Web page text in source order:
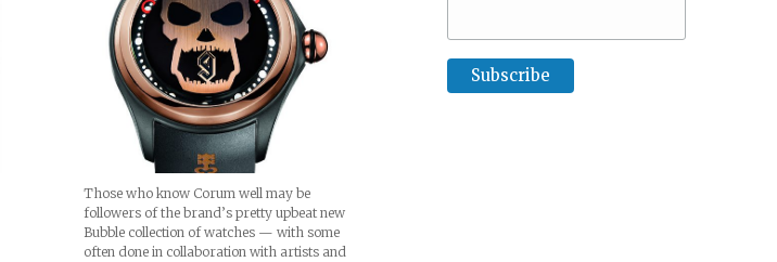
Those who know Corum well may be
followers of the brand’s pretty upbeat new
Bubble collection of watches — with some
often done in collaboration with artists and